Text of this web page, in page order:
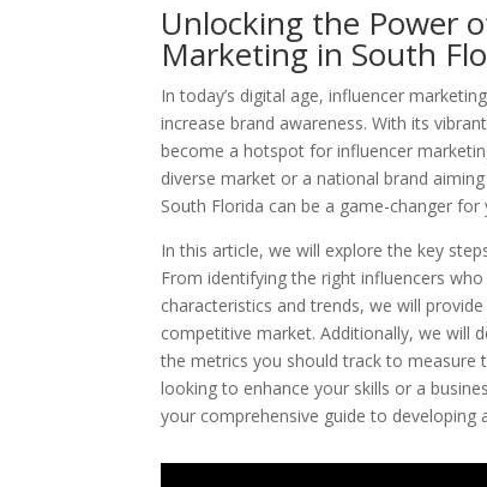
Unlocking the Power
Marketing in South
In today’s digital age, influencer
increase brand awareness. With its
become a hotspot for influencer
diverse market or a national brand
South Florida can be a game-changer for
In this article, we will explore the key
From identifying the right influencers
characteristics and trends, we will
competitive market. Additionally, we will
the metrics you should track to measure
looking to enhance your skills or a
your comprehensive guide to developing